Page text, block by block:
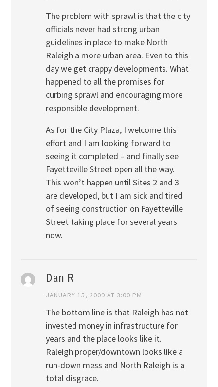
The problem with sprawl is that the city
officials never had strong urban
guidelines in place to make North
Raleigh a more urban area. Even to this
day we get crappy developments. What
happened to all the promises for
curbing sprawl and encouraging more
responsible development.
As for the City Plaza, I welcome this
effort and I am looking forward to
seeing it completed – and finally see
Fayetteville Street open all the way.
This won’t happen until Sites 2 and 3
are developed, but I am sick and tired
of seeing construction on Fayetteville
Street taking place for several years
now.
Dan R
JANUARY 15, 2009 AT 3:00 PM
The bottom line is that Raleigh has not
invested money in infrastructure for
years and the place looks like it.
Raleigh proper/downtown looks like a
run-down mess and North Raleigh is a
total disgrace.